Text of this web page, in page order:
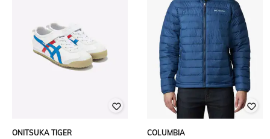
ONITSUKA TIGER
COLUMBIA